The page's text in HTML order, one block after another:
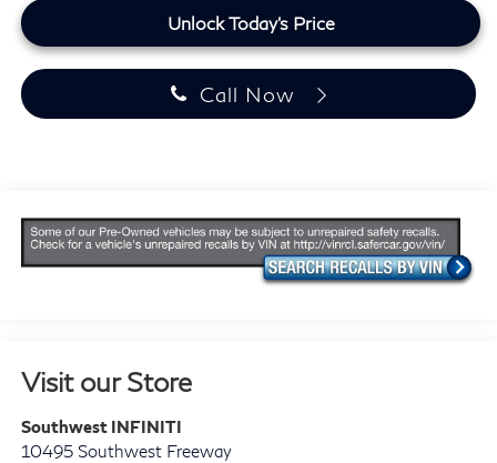
Unlock Today's Price
Call Now
Visit our Store
Southwest INFINITI
10495 Southwest Freeway